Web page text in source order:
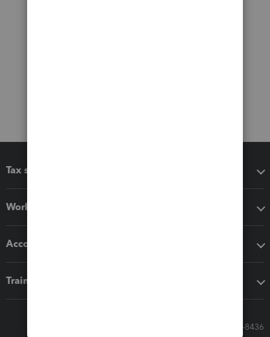
Tax software
Workflow add-ons
Accounting solutions
Training & support
Call Sales: 833-564-8436